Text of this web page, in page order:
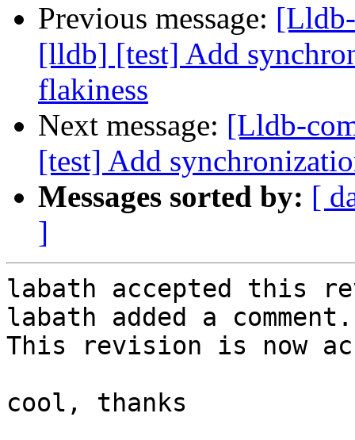
Previous message:
[lldb] [test] Add
flakiness
Next message: [Lldb-
[test] Add
Messages sorted by: [
]
labath accepted this
labath added a comment.
This revision is now
cool, thanks